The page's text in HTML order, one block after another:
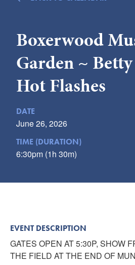
VISITOR'S GUIDE
CALENDAR
BLOG
WEDDINGS
ROCKBRIDGE OUTDOORS
Boxerwood
Garden ~
Hot Flashes
DATE
June 26, 2026
TIME (DURATION)
6:30pm (1h 30m)
EVENT DESCRIPTION
GATES OPEN AT 5:30P, SHOW
THE FIELD AT THE END OF